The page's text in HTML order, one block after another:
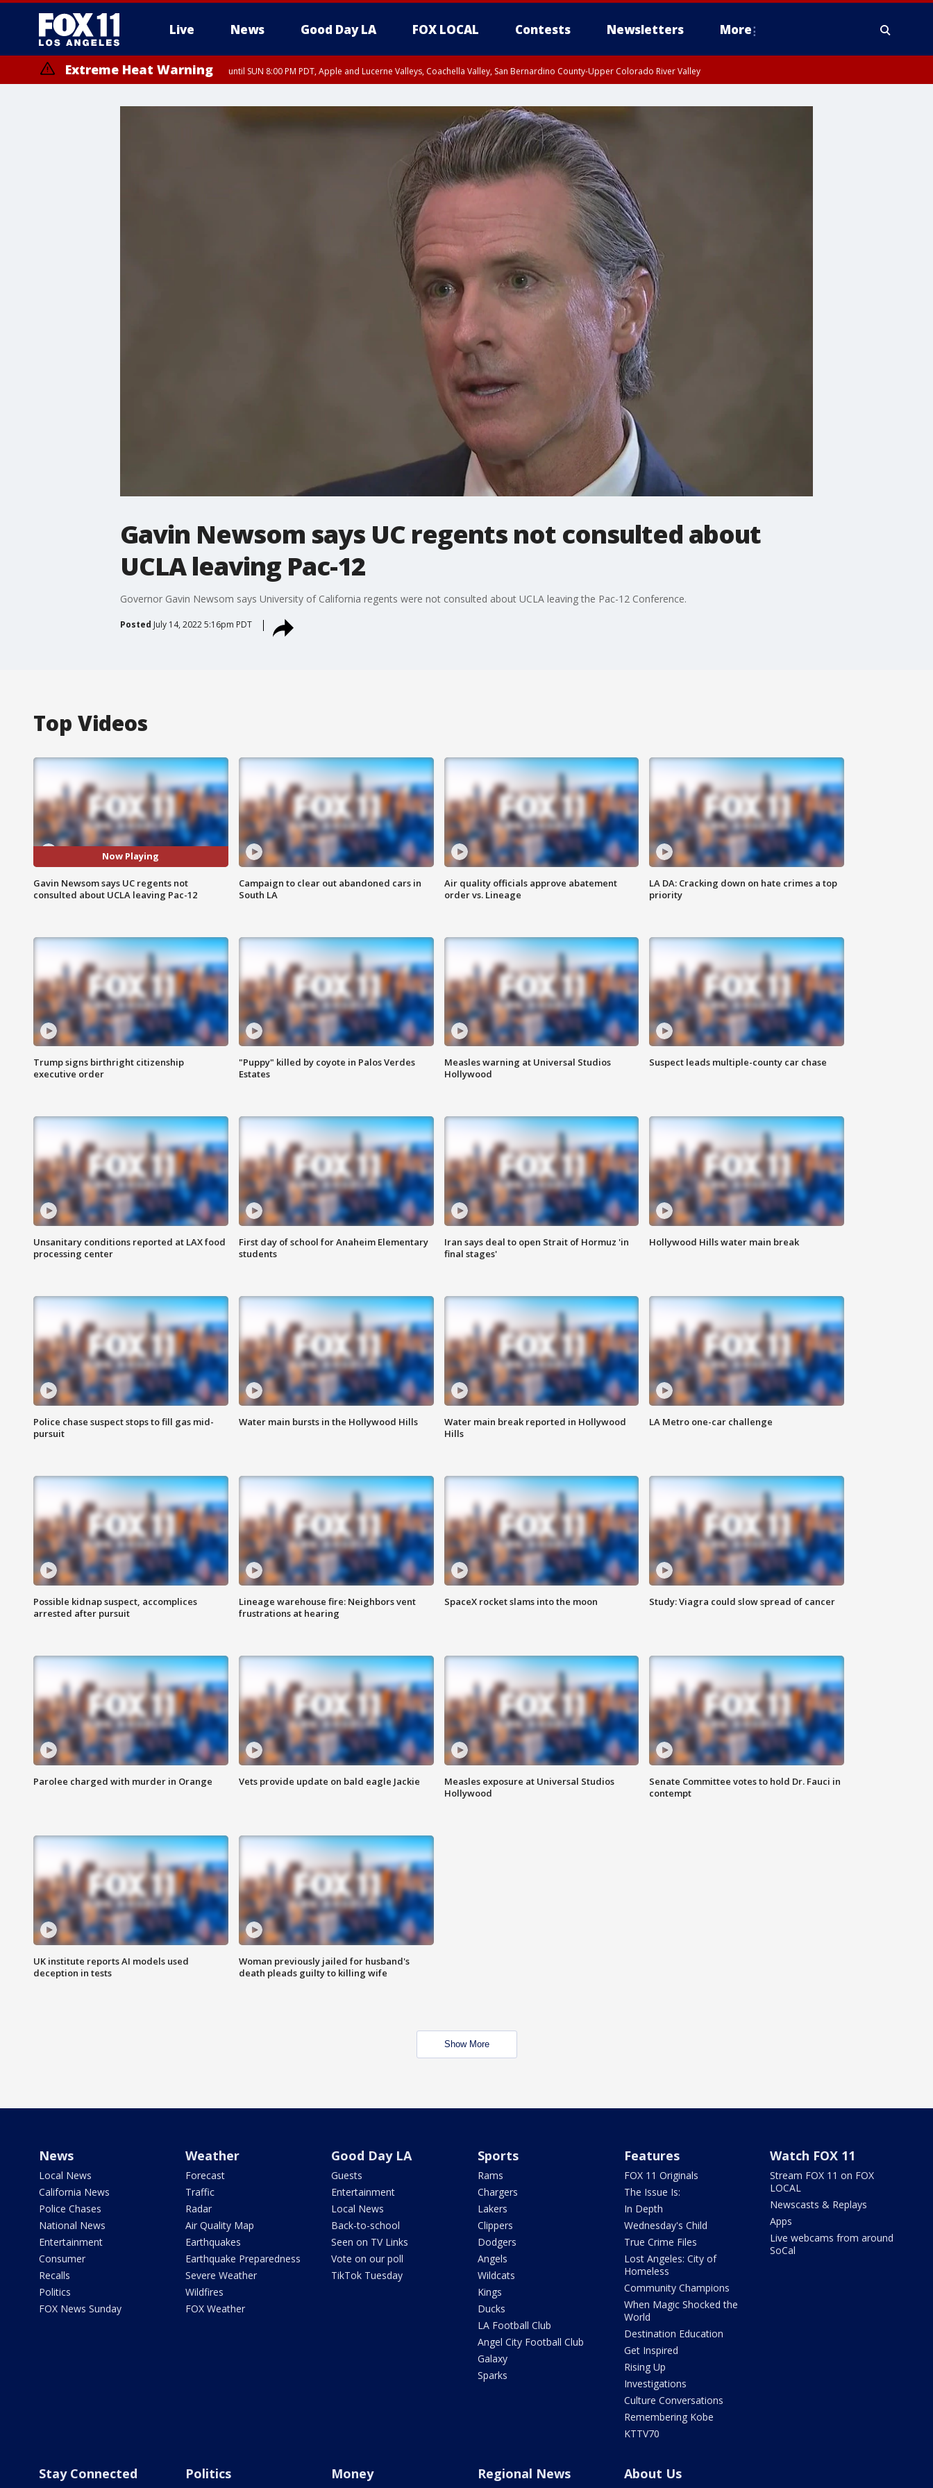
Live News Good Day LA FOX LOCAL Contests Newsletters More
Extreme Heat Warning until SUN 8:00 PM PDT, Apple and Lucerne Valleys, Coachella Valley, San Bernardino County-Upper Colorado River Valley
Gavin Newsom says UC regents not consulted about
UCLA leaving Pac-12
Governor Gavin Newsom says University of California regents were not consulted about UCLA leaving the Pac-12 Conference.
Posted July 14, 2022 5:16pm PDT
Top Videos
Now Playing
Gavin Newsom says UC regents not
consulted about UCLA leaving Pac-12
Campaign to clear out abandoned cars in
South LA
Air quality officials approve abatement
order vs. Lineage
LA DA: Cracking down on hate crimes a top
priority
Trump signs birthright citizenship
executive order
"Puppy" killed by coyote in Palos Verdes
Estates
Measles warning at Universal Studios
Hollywood
Suspect leads multiple-county car chase
Unsanitary conditions reported at LAX food
processing center
First day of school for Anaheim Elementary
students
Iran says deal to open Strait of Hormuz 'in
final stages'
Hollywood Hills water main break
Police chase suspect stops to fill gas mid-
pursuit
Water main bursts in the Hollywood Hills
Water main break reported in Hollywood
Hills
LA Metro one-car challenge
Possible kidnap suspect, accomplices
arrested after pursuit
Lineage warehouse fire: Neighbors vent
frustrations at hearing
SpaceX rocket slams into the moon Study: Viagra could slow spread of cancer
Parolee charged with murder in Orange Vets provide update on bald eagle Jackie
Measles exposure at Universal Studios
Hollywood
Senate Committee votes to hold Dr. Fauci in
contempt
UK institute reports AI models used
deception in tests
Woman previously jailed for husband's
death pleads guilty to killing wife
Show More
News
Local News
California News
Police Chases
National News
Entertainment
Consumer
Recalls
Politics
FOX News Sunday
Weather
Forecast
Traffic
Radar
Air Quality Map
Earthquakes
Earthquake Preparedness
Severe Weather
Wildfires
FOX Weather
Good Day LA
Guests
Entertainment
Local News
Back-to-school
Seen on TV Links
Vote on our poll
TikTok Tuesday
Sports
Rams
Chargers
Lakers
Clippers
Dodgers
Angels
Wildcats
Kings
Ducks
LA Football Club
Angel City Football Club
Galaxy
Sparks
Features
FOX 11 Originals
The Issue Is:
In Depth
Wednesday's Child
True Crime Files
Lost Angeles: City of
Homeless
Community Champions
When Magic Shocked the
World
Destination Education
Get Inspired
Rising Up
Investigations
Culture Conversations
Remembering Kobe
KTTV70
Watch FOX 11
Stream FOX 11 on FOX
LOCAL
Newscasts & Replays
Apps
Live webcams from around
SoCal
Stay Connected Politics Money Regional News About Us